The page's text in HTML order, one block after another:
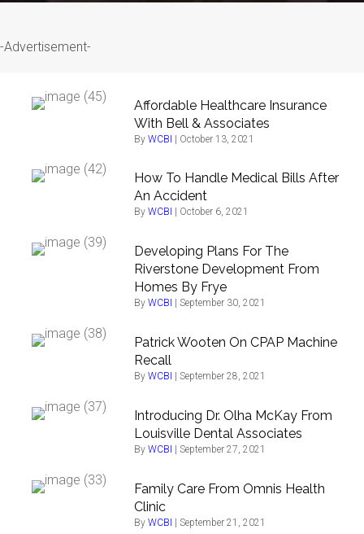
-Advertisement-
Affordable Healthcare Insurance
With Bell & Associates
By WCBI October 13, 2021
How To Handle Medical Bills After
An Accident
By WCBI October 6, 2021
Developing Plans For The
Riverstone Development From
Homes By Frye
By WCBI September 30, 2021
Patrick Wooten On CPAP Machine
Recall
By WCBI September 28, 2021
Introducing Dr. Olha McKay From
Louisville Dental Associates
By WCBI September 27, 2021
Family Care From Omnis Health
Clinic
By WCBI September 21, 2021